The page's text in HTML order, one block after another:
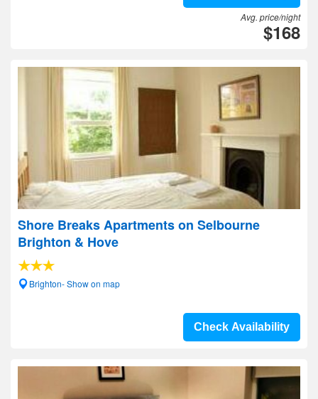
Avg. price/night
$168
Shore Breaks Apartments on Selbourne
Brighton & Hove
Brighton- Show on map
Check Availability